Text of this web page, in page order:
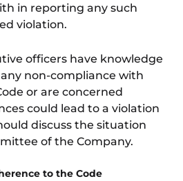
in reporting any such
violation.
officers have knowledge
non-compliance with
or are concerned
could lead to a violation
discuss the situation
of the Company.
to the Code